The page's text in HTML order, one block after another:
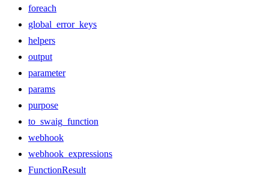
foreach
global_error_keys
helpers
output
parameter
params
purpose
to_swaig_function
webhook
webhook_expressions
FunctionResult